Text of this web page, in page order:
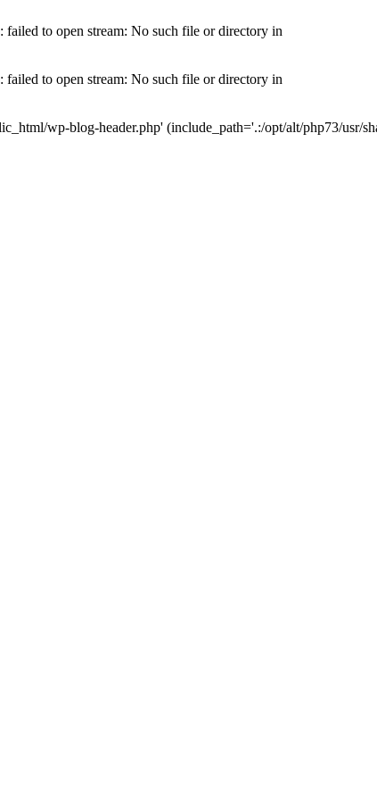
to open stream: No such file or directory in
to open stream: No such file or directory in
wp-blog-header.php' (include_path='.:/opt/alt/php73/usr/